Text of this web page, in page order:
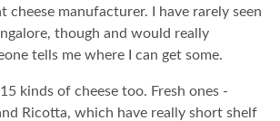
cheese manufacturer. I have rarely seen
though and would really
tells me where I can get some.
kinds of cheese too. Fresh ones -
Ricotta, which have really short shelf